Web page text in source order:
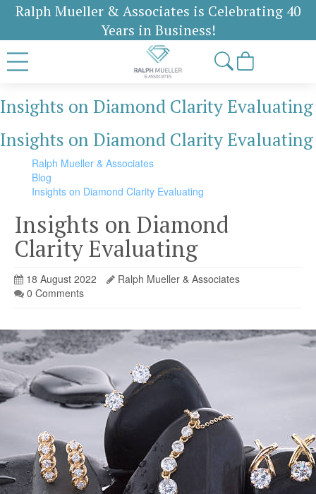
Ralph Mueller & Associates is Celebrating 40
Years in Business!
Insights on Diamond Clarity Evaluating
Insights on Diamond Clarity Evaluating
Ralph Mueller & Associates
Blog
Insights on Diamond Clarity Evaluating
Insights on Diamond
Clarity Evaluating
18 August 2022
Ralph Mueller & Associates
0 Comments